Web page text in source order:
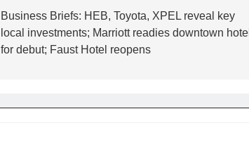
Business Briefs: HEB, Toyota, XPEL reveal key
local investments; Marriott readies downtown hotel
for debut; Faust Hotel reopens